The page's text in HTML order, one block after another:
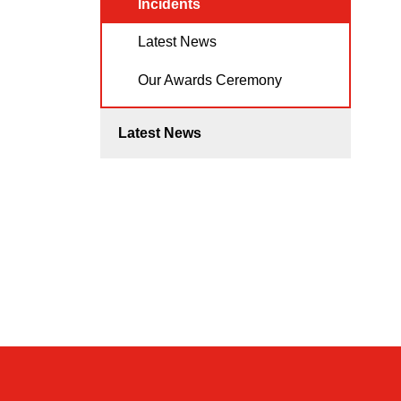
Incidents
Latest News
Our Awards Ceremony
Latest News